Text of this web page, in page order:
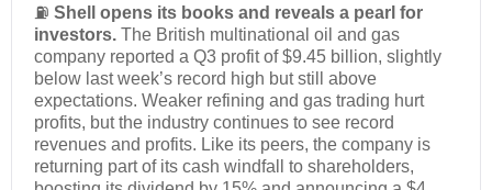
⛽ Shell opens its books and reveals a pearl for
investors. The British multinational oil and gas
company reported a Q3 profit of $9.45 billion, slightly
below last week’s record high but still above
expectations. Weaker refining and gas trading hurt
profits, but the industry continues to see record
revenues and profits. Like its peers, the company is
returning part of its cash windfall to shareholders,